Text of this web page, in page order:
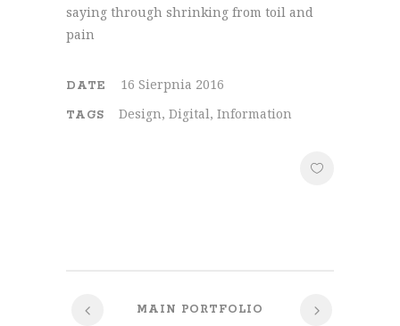
saying through shrinking from toil and
pain
DATE 16 Sierpnia 2016
TAGS Design, Digital, Information
MAIN PORTFOLIO